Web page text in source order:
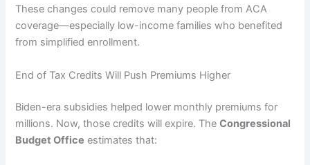
These changes could remove many people from ACA
coverage—especially low-income families who benefited
from simplified enrollment.
End of Tax Credits Will Push Premiums Higher
Biden-era subsidies helped lower monthly premiums for
millions. Now, those credits will expire. TheCongressional
Budget Office estimates that: